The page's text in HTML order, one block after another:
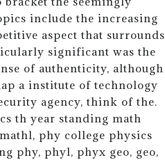
include the increasing
aspect that surrounds
significant was the
of authenticity, although
a institute of technology
agency, think of the.
th year standing math
phy college physics
phy, phyl, phyx geo, geo,